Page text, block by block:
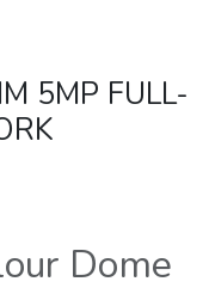
5MP FULL-
Dome